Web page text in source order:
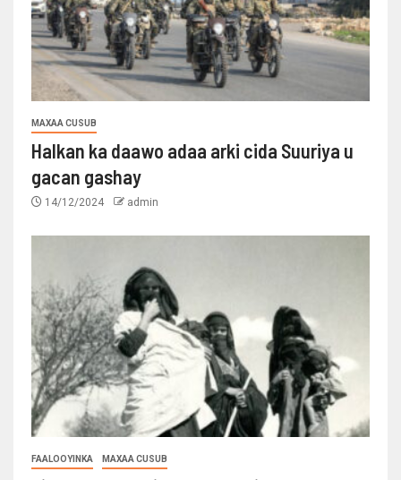
MAXAA CUSUB
Halkan ka daawo adaa arki cida Suuriya u
gacan gashay
14/12/2024 admin
FAALOOYINKA MAXAA CUSUB